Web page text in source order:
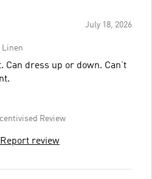
July 18, 2026
Linen
Can dress up or down. Can’t
Review
Report review